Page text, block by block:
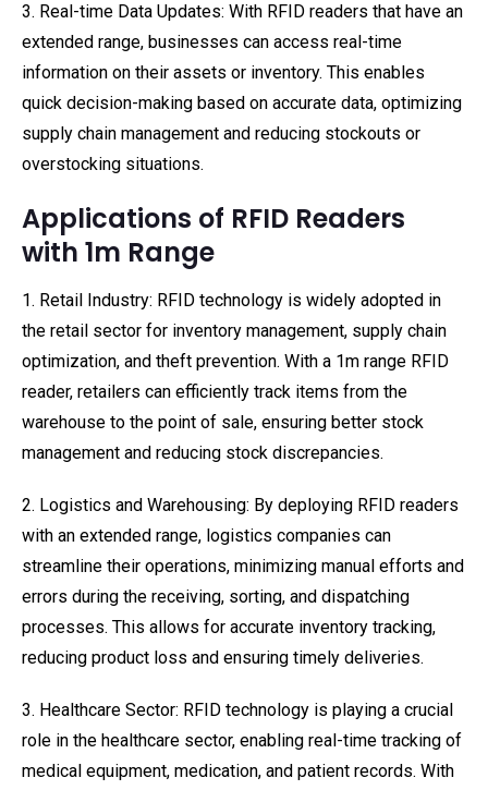
3. Real-time Data Updates: With RFID readers that have an
extended range, businesses can access real-time
information on their assets or inventory. This enables
quick decision-making based on accurate data, optimizing
supply chain management and reducing stockouts or
overstocking situations.
Applications of RFID Readers
with 1m Range
1. Retail Industry: RFID technology is widely adopted in
the retail sector for inventory management, supply chain
optimization, and theft prevention. With a 1m range RFID
reader, retailers can efficiently track items from the
warehouse to the point of sale, ensuring better stock
management and reducing stock discrepancies.
2. Logistics and Warehousing: By deploying RFID readers
with an extended range, logistics companies can
streamline their operations, minimizing manual efforts and
errors during the receiving, sorting, and dispatching
processes. This allows for accurate inventory tracking,
reducing product loss and ensuring timely deliveries.
3. Healthcare Sector: RFID technology is playing a crucial
role in the healthcare sector, enabling real-time tracking of
medical equipment, medication, and patient records. With